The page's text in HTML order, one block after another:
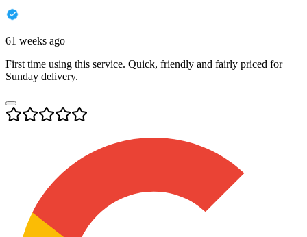
61 weeks ago
First time using this service. Quick, friendly and fairly priced for
Sunday delivery.